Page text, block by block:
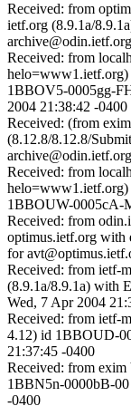
Received: from
ietf.org (8.9.1a/
Received: from
helo=www1.ietf.org)
1BBOV5-0005gg-
2004 21:38:42 -0400
Received: (from
(8.12.8/8.12.8/
Received: from
helo=www1.ietf.org)
1BBOUW-0005cA-
Received: from
optimus.ietf.org
for
Received: from ietf-
(8.9.1a/8.9.1a) with
Wed, 7 Apr 2004
Received: from ietf-
4.12) id 1BBOUD-
21:37:45 -0400
Received: from
1BBN5n-0000bB-
-0400